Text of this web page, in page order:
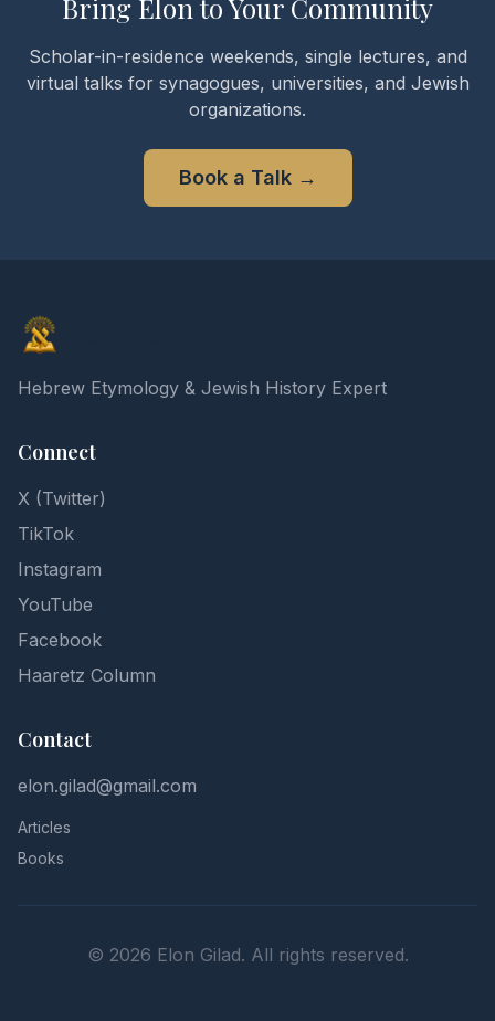
Bring Elon to Your Community
Scholar-in-residence weekends, single lectures, and
virtual talks for synagogues, universities, and Jewish
organizations.
Book a Talk→
Hebrew Etymology & Jewish History Expert
Connect
X (Twitter)
TikTok
Instagram
YouTube
Facebook
Haaretz Column
Contact
elon.gilad@gmail.com
Articles
Books
© 2026 Elon Gilad. All rights reserved.